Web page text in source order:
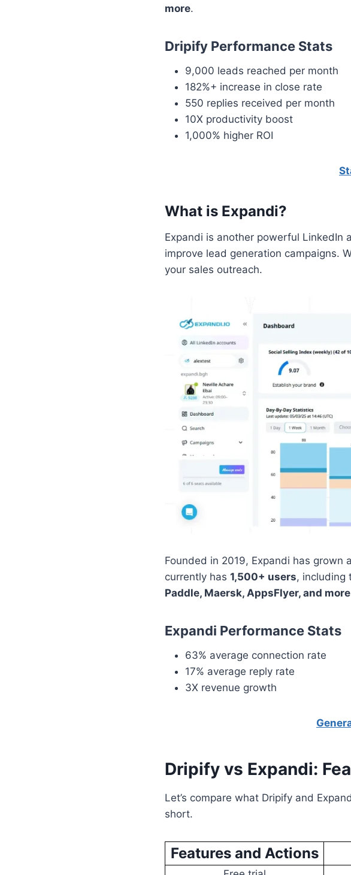
more.
Dripify Performance Stats
9,000 leads reached per month
182%+ increase in close rate
550 replies received per month
10X productivity boost
1,000% higher ROI
What is Expandi?
Expandi is another powerful LinkedIn
improve lead generation campaigns.
your sales outreach.
Founded in 2019, Expandi has
currently has 1,500+ users, including
Paddle, Maersk, AppsFlyer, and
Expandi Performance Stats
63% average connection rate
17% average reply rate
3X revenue growth
Dripify vs Expandi:
Let’s compare what Dripify and
short.
Features and Actions